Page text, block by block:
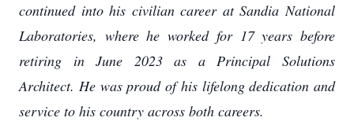
continued into his civilian career at Sandia National
Laboratories, where he worked for 17 years before
retiring in June 2023 as a Principal Solutions
Architect. He was proud of his lifelong dedication and
service to his country across both careers.